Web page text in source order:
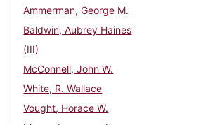
Ammerman, George M.
Baldwin, Aubrey Haines
(III)
McConnell, John W.
White, R. Wallace
Vought, Horace W.